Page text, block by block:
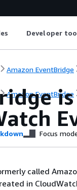
Developer
Amazon EventBridge
Amazon EventBridge
Focus
called
in